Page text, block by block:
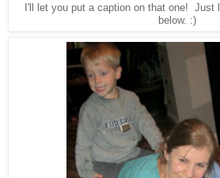
I'll let you put a caption on that one! Just
below. :)